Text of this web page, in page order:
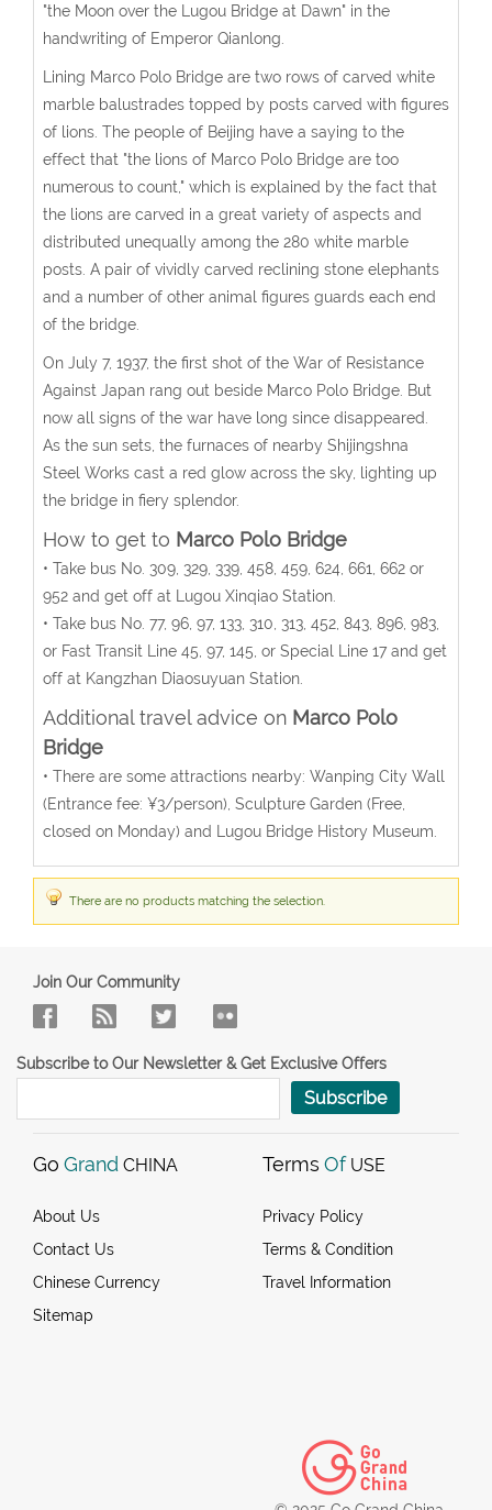
"the Moon over the Lugou Bridge at Dawn" in the
handwriting of Emperor Qianlong.
Lining Marco Polo Bridge are two rows of carved white
marble balustrades topped by posts carved with figures
of lions. The people of Beijing have a saying to the
effect that "the lions of Marco Polo Bridge are too
numerous to count," which is explained by the fact that
the lions are carved in a great variety of aspects and
distributed unequally among the 280 white marble
posts. A pair of vividly carved reclining stone elephants
and a number of other animal figures guards each end
of the bridge.
On July 7, 1937, the first shot of the War of Resistance
Against Japan rang out beside Marco Polo Bridge. But
now all signs of the war have long since disappeared.
As the sun sets, the furnaces of nearby Shijingshna
Steel Works cast a red glow across the sky, lighting up
the bridge in fiery splendor.
How to get to Marco Polo Bridge
• Take bus No. 309, 329, 339, 458, 459, 624, 661, 662 or
952 and get off at Lugou Xinqiao Station.
• Take bus No. 77, 96, 97, 133, 310, 313, 452, 843, 896, 983,
or Fast Transit Line 45, 97, 145, or Special Line 17 and get
off at Kangzhan Diaosuyuan Station.
Additional travel advice on Marco Polo
Bridge
• There are some attractions nearby: Wanping City Wall
(Entrance fee: ¥3/person), Sculpture Garden (Free,
closed on Monday) and Lugou Bridge History Museum.
There are no products matching the selection.
Join Our Community
Subscribe to Our Newsletter & Get Exclusive Offers
Subscribe
Go Grand CHINA
About Us
Contact Us
Chinese Currency
Sitemap
Terms Of USE
Privacy Policy
Terms & Condition
Travel Information